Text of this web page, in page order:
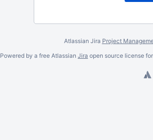
Atlassian Jira Project
Powered by a free Atlassian Jira open source license